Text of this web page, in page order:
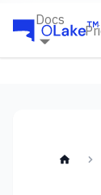
Docs